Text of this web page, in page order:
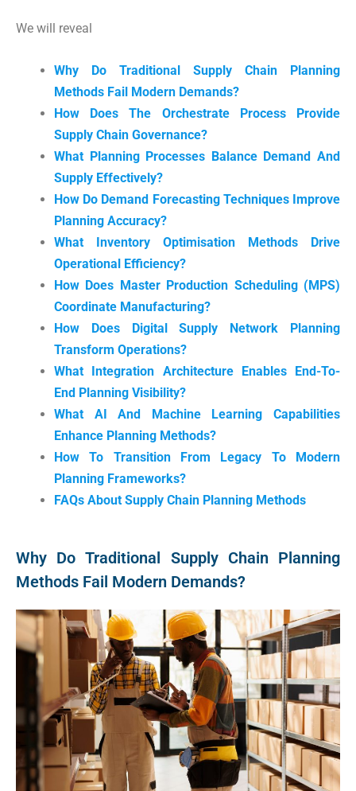
We will reveal
Why Do Traditional Supply Chain Planning
Methods Fail Modern Demands?
How Does The Orchestrate Process Provide
Supply Chain Governance?
What Planning Processes Balance Demand And
Supply Effectively?
How Do Demand Forecasting Techniques Improve
Planning Accuracy?
What Inventory Optimisation Methods Drive
Operational Efficiency?
How Does Master Production Scheduling (MPS)
Coordinate Manufacturing?
How Does Digital Supply Network Planning
Transform Operations?
What Integration Architecture Enables End-To-
End Planning Visibility?
What AI And Machine Learning Capabilities
Enhance Planning Methods?
How To Transition From Legacy To Modern
Planning Frameworks?
FAQs About Supply Chain Planning Methods
Why Do Traditional Supply Chain Planning
Methods Fail Modern Demands?